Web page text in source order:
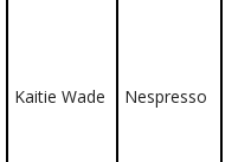
Kaitie Wade Nespresso